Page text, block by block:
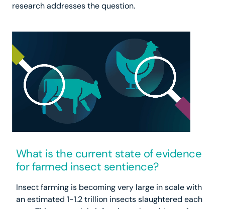
research addresses the question.
What is the current state of evidence
for farmed insect sentience?
Insect farming is becoming very large in scale with
an estimated 1-1.2 trillion insects slaughtered each